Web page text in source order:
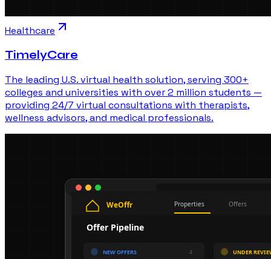
Healthcare
TimelyCare
The leading U.S. virtual health solution, serving 300+
colleges and universities with over 2 million students —
providing 24/7 virtual consultations with therapists,
wellness advisors, and medical professionals.